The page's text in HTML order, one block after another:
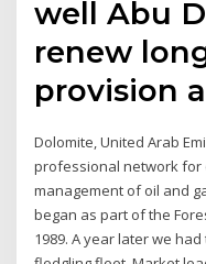
well Abu
renew
provision
Dolomite, United Arab
professional network
management of oil and
began as part of the
1989. A year later we